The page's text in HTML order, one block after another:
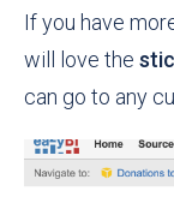
If you have
will love the
can go to any